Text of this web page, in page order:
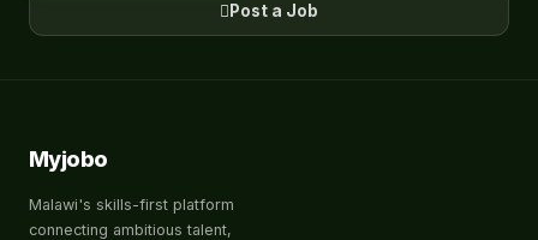
Post a Job
Myjobo
Malawi's skills-first platform
connecting ambitious talent,